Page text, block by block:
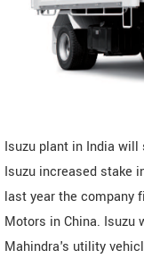
Isuzu plant in India
Isuzu increased stake
last year the company
Motors in China. Isuzu
Mahindra's utility